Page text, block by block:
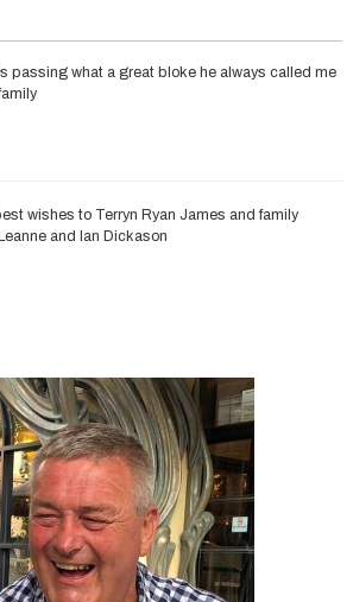
passing what a great bloke he always called me
wishes to Terryn Ryan James and family
and lan Dickason